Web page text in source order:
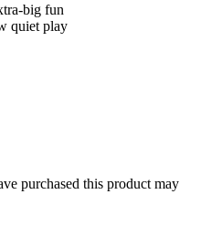
big fun
quiet play
purchased this product may